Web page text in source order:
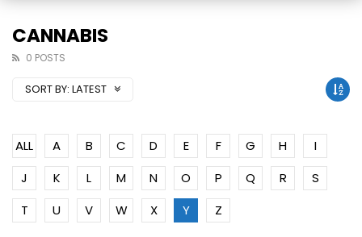
CANNABIS
0 POSTS
SORT BY: LATEST
ALL A B C D E F G H
I
J
K L M N O P Q R
S
T
U V W X Y Z